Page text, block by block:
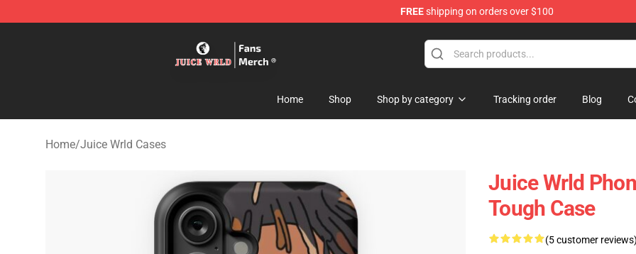
FREEshipping on orders over $100
Home Shop Shop by category Tracking order Blog
Home/Juice Wrld Cases
Juice Wrld
Tough Case
(5 customer